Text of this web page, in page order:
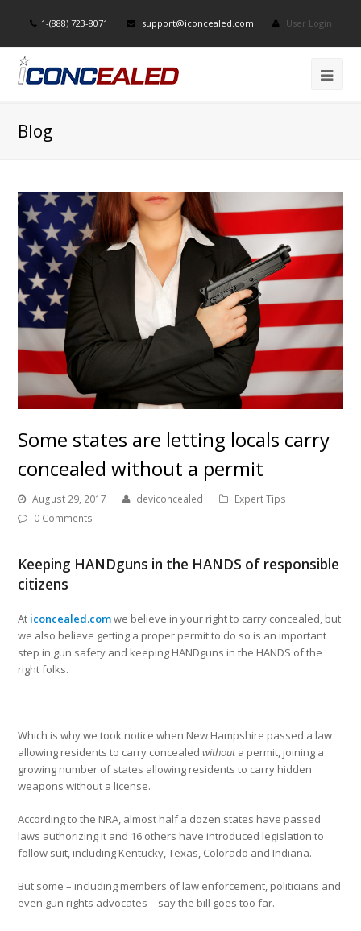
1-(888) 723-8071 support@iconcealed.com User Login
Blog
Some states are letting locals carry
concealed without a permit
August 29, 2017 deviconcealed
Expert Tips
0 Comments
Keeping HANDguns in the HANDS of responsible
citizens
At iconcealed.comwe believe in your right to carry concealed, but
we also believe getting a proper permit to do so is an important
step in gun safety and keeping HANDguns in the HANDS of the
right folks.
Which is why we took notice when New Hampshire passed a law
allowing residents to carry concealedwithouta permit, joining a
growing number of states allowing residents to carry hidden
weapons without a license.
According to the NRA, almost half a dozen states have passed
laws authorizing it and 16 others have introduced legislation to
follow suit, including Kentucky, Texas, Colorado and Indiana.
But some – including members of law enforcement, politicians and
even gun rights advocates – say the bill goes too far.